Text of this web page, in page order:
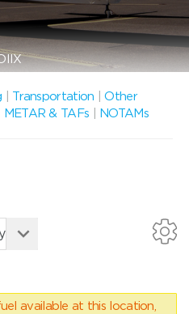
Transportation |Other
METAR & TAFs
NOTAMs
available at this location,